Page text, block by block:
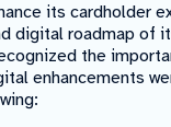
its cardholder
digital roadmap of
the
enhancements